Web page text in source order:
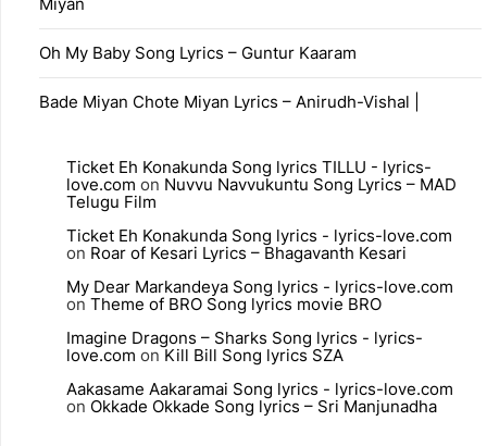
Oh My Baby Song Lyrics – Guntur Kaaram
Bade Miyan Chote Miyan Lyrics – Anirudh-Vishal |
Ticket Eh Konakunda Song lyrics TILLU - lyrics-
love.com on Nuvvu Navvukuntu Song Lyrics – MAD
Telugu Film
Ticket Eh Konakunda Song lyrics - lyrics-love.com
on Roar of Kesari Lyrics – Bhagavanth Kesari
My Dear Markandeya Song lyrics - lyrics-love.com
on Theme of BRO Song lyrics movie BRO
Imagine Dragons – Sharks Song lyrics - lyrics-
love.com onKill Bill Song lyrics SZA
Aakasame Aakaramai Song lyrics - lyrics-love.com
on Okkade Okkade Song lyrics – Sri Manjunadha